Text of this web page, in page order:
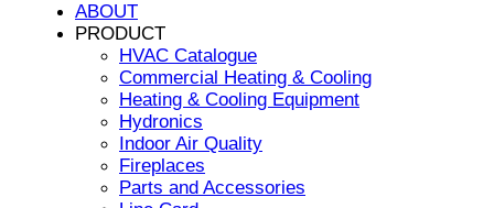
ABOUT
PRODUCT
HVAC Catalogue
Commercial Heating & Cooling
Heating & Cooling Equipment
Hydronics
Indoor Air Quality
Fireplaces
Parts and Accessories